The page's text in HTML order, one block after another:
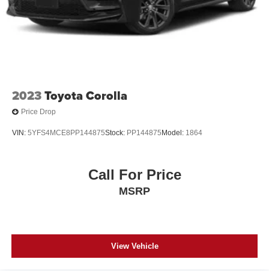
2023Toyota Corolla
Price Drop
VIN: 5YFS4MCE8PP144875Stock: PP144875 Model: 1864
Call For Price
MSRP
View Vehicle